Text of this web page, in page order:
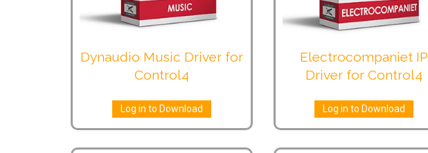
Dynaudio Music Driver for
Control4
Log in to Download
Electrocompaniet IP
Driver for Control4
Log in to Download